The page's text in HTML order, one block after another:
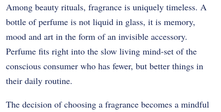
Among beauty rituals, fragrance is uniquely timeless. A
bottle of perfume is not liquid in glass, it is memory,
mood and art in the form of an invisible accessory.
Perfume fits right into the slow living mind-set of the
conscious consumer who has fewer, but better things in
their daily routine.
The decision of choosing a fragrance becomes a mindful